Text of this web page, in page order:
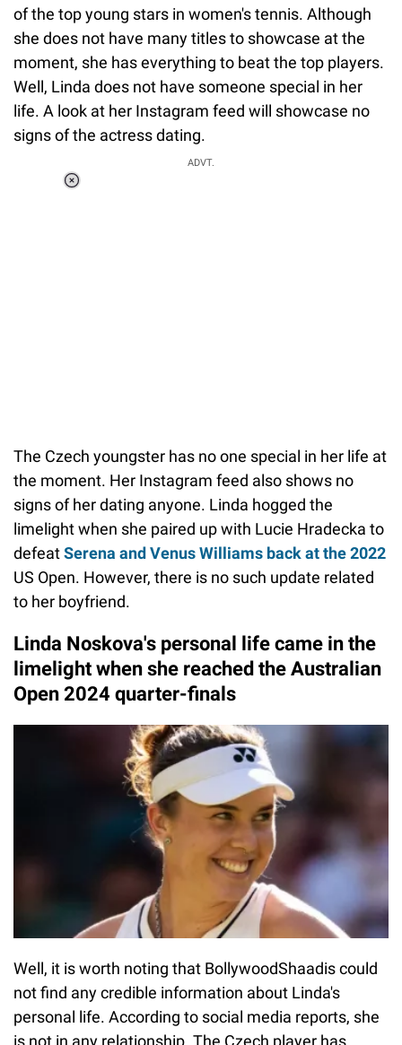
of the top young stars in women's tennis. Although
she does not have many titles to showcase at the
moment, she has everything to beat the top players.
Well, Linda does not have someone special in her
life. A look at her Instagram feed will showcase no
signs of the actress dating.
ADVT.
The Czech youngster has no one special in her life at
the moment. Her Instagram feed also shows no
signs of her dating anyone. Linda hogged the
limelight when she paired up with Lucie Hradecka to
defeatSerena and Venus Williams back at the 2022
US Open. However, there is no such update related
to her boyfriend.
Linda Noskova's personal life came in the
limelight when she reached the Australian
Open 2024 quarter-finals
Well, it is worth noting that BollywoodShaadis could
not find any credible information about Linda's
personal life. According to social media reports, she
is not in any relationship. The Czech player has